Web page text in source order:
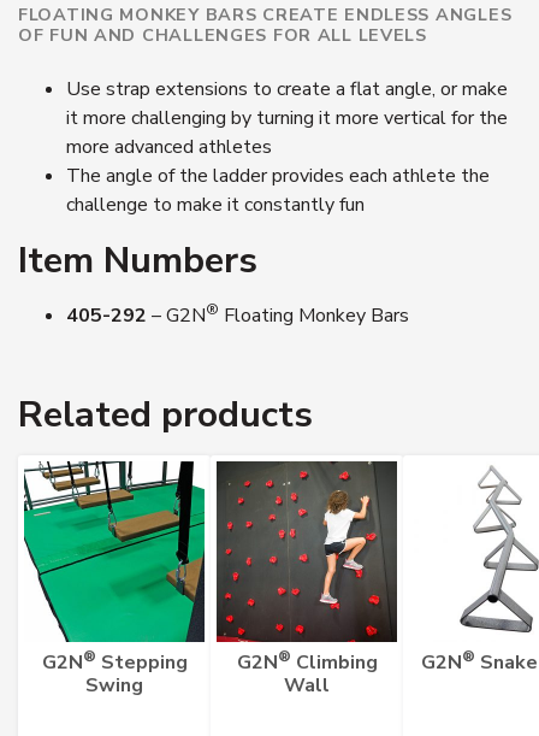
FLOATING MONKEY BARS CREATE ENDLESS ANGLES
OF FUN AND CHALLENGES FOR ALL LEVELS
Use strap extensions to create a flat angle, or make
it more challenging by turning it more vertical for the
more advanced athletes
The angle of the ladder provides each athlete the
challenge to make it constantly fun
Item Numbers
405-292 – G2N® Floating Monkey Bars
Related products
G2N® Stepping
Swing
G2N® Climbing
Wall
G2N®